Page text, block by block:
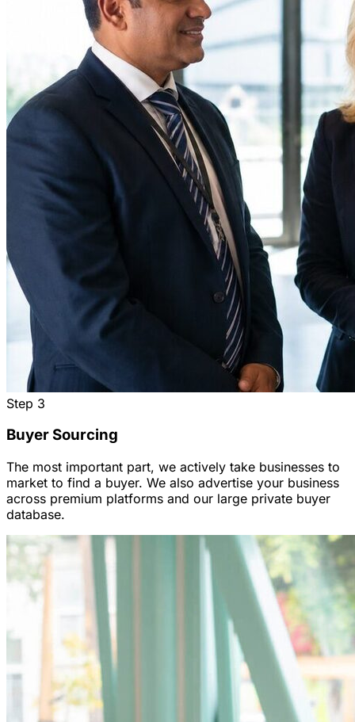
Step 3
Buyer Sourcing
The most important part, we actively take businesses to
market to find a buyer. We also advertise your business
across premium platforms and our large private buyer
database.